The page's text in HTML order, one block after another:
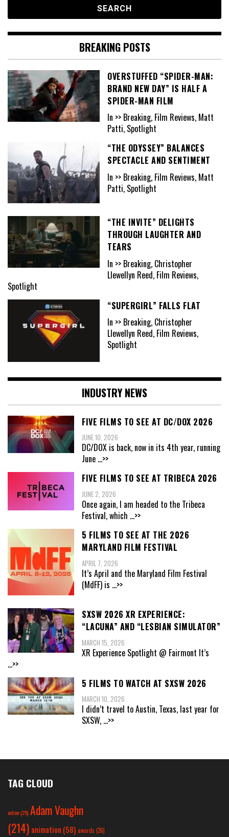
BREAKING POSTS
OVERSTUFFED “SPIDER-MAN:
BRAND NEW DAY” IS HALF A
SPIDER-MAN FILM
In >> Breaking, Film Reviews, Matt
Patti, Spotlight
“THE ODYSSEY” BALANCES
SPECTACLE AND SENTIMENT
In >> Breaking, Film Reviews, Matt
Patti, Spotlight
“THE INVITE” DELIGHTS
THROUGH LAUGHTER AND
TEARS
In >> Breaking, Christopher
Llewellyn Reed, Film Reviews,
Spotlight
“SUPERGIRL” FALLS FLAT
In >> Breaking, Christopher
Llewellyn Reed, Film Reviews,
Spotlight
INDUSTRY NEWS
FIVE FILMS TO SEE AT DC/DOX 2026
JUNE 10, 2026
DC/DOX is back, now in its 4th year, running
June ...>>
FIVE FILMS TO SEE AT TRIBECA 2026
JUNE 2, 2026
Once again, I am headed to the Tribeca
Festival, which ...>>
5 FILMS TO SEE AT THE 2026
MARYLAND FILM FESTIVAL
APRIL 7, 2026
It’s April and the Maryland Film Festival
(MdFF) is ...>>
SXSW 2026 XR EXPERIENCE:
“LACUNA” AND “LESBIAN SIMULATOR”
MARCH 15, 2026
XR Experience Spotlight @ Fairmont It’s
...>>
5 FILMS TO WATCH AT SXSW 2026
MARCH 10, 2026
I didn’t travel to Austin, Texas, last year for
SXSW, ...>>
TAG CLOUD
action(25) Adam Vaughn
(214) animation (58) awards (26)